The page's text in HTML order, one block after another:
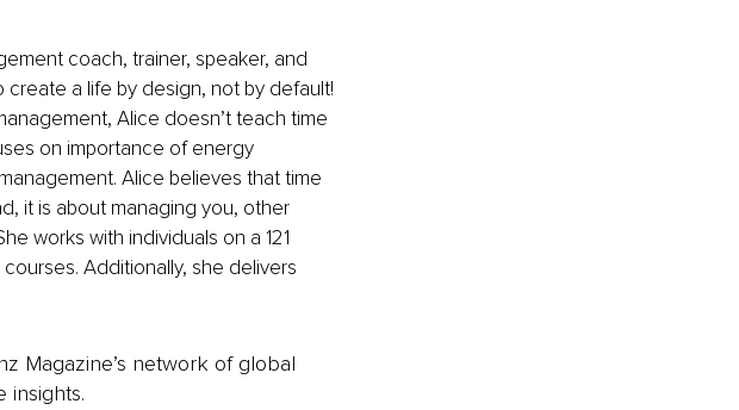
coach, trainer, speaker, and
a life by design, not by default!
Alice doesn’t teach time
on importance of energy
Alice believes that time
it is about managing you, other
works with individuals on a 121
Additionally, she delivers
Magazine’s network of global
insights.